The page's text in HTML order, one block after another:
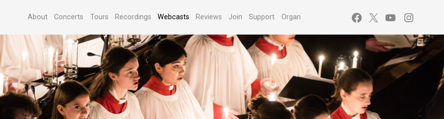
About Concerts Tours Recordings Webcasts Reviews Join Support Organ Facebook YouTube